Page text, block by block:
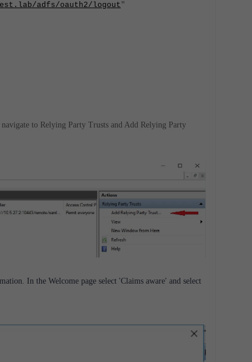
adfs/oauth2/logout "
navigate to Relying Party Trusts and Add Relying Party
In the Welcome page select 'Claims aware' and select